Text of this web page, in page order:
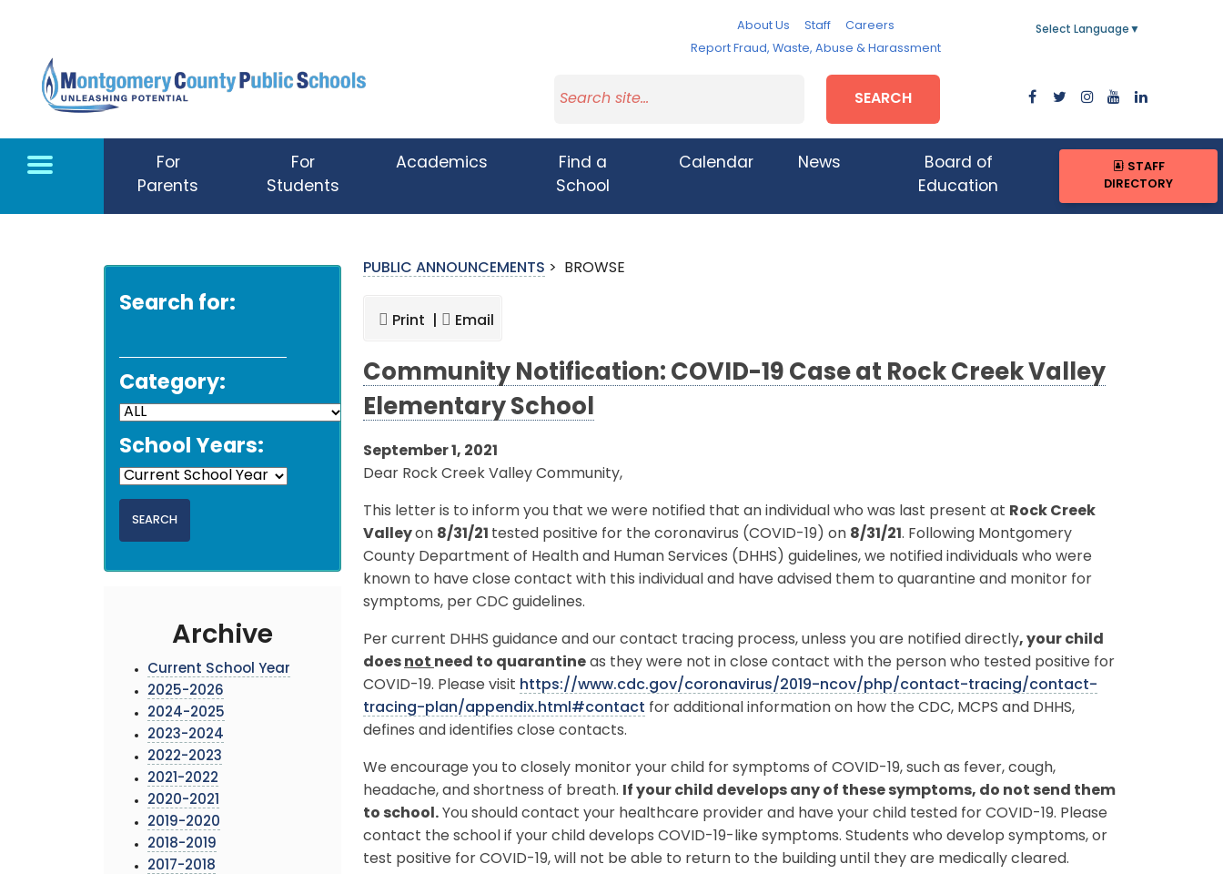
About Us Staff
Careers
Report Fraud, Waste, Abuse & Harassment
Select Language ▼
SEARCH
For
Parents
For
Students
Academics
Find a
School
Calendar News
Board of
Education
STAFF
DIRECTORY
Search for:
Category:
School Years:
Archive
Current School Year
2025-2026
2024-2025
2023-2024
2022-2023
2021-2022
2020-2021
2019-2020
2018-2019
2017-2018
PUBLIC ANNOUNCEMENTS > BROWSE
Print | Email
Community Notification: COVID-19 Case at Rock Creek Valley
Elementary School
September 1, 2021
Dear Rock Creek Valley Community,
This letter is to inform you that we were notified that an individual who was last present at Rock Creek
Valleyon 8/31/21 tested positive for the coronavirus (COVID-19) on 8/31/21. Following Montgomery
County Department of Health and Human Services (DHHS) guidelines, we notified individuals who were
known to have close contact with this individual and have advised them to quarantine and monitor for
symptoms, per CDC guidelines.
Per current DHHS guidance and our contact tracing process, unless you are notified directly, your child
does not need to quarantine as they were not in close contact with the person who tested positive for
COVID-19. Please visit https://www.cdc.gov/coronavirus/2019-ncov/php/contact-tracing/contact-
tracing-plan/appendix.html#contact for additional information on how the CDC, MCPS and DHHS,
defines and identifies close contacts.
We encourage you to closely monitor your child for symptoms of COVID-19, such as fever, cough,
headache, and shortness of breath. If your child develops any of these symptoms, do not send them
to school. You should contact your healthcare provider and have your child tested for COVID-19. Please
contact the school if your child develops COVID-19-like symptoms. Students who develop symptoms, or
test positive for COVID-19, will not be able to return to the building until they are medically cleared.